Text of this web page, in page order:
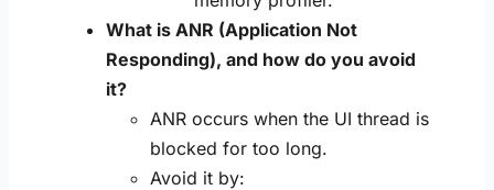
What is ANR (Application Not
Responding), and how do you avoid
it?
ANR occurs when the UI thread is
blocked for too long.
Avoid it by: